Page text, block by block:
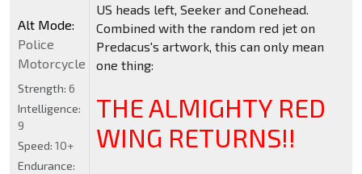
US heads left, Seeker and Conehead.
Combined with the random red jet on
Predacus's artwork, this can only mean
one thing:
THE ALMIGHTY RED
WING RETURNS!!
Alt Mode:
Police
Motorcycle
Strength: 6
Intelligence:
9
Speed: 10+
Endurance: